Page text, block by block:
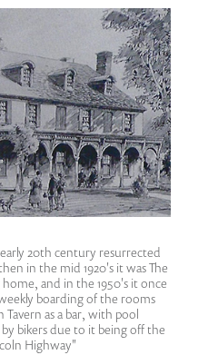
20th century resurrected
in the mid 1920's it was The
and in the 1950's it once
boarding of the rooms
Tavern as a bar, with pool
bikers due to it being off the
Highway"